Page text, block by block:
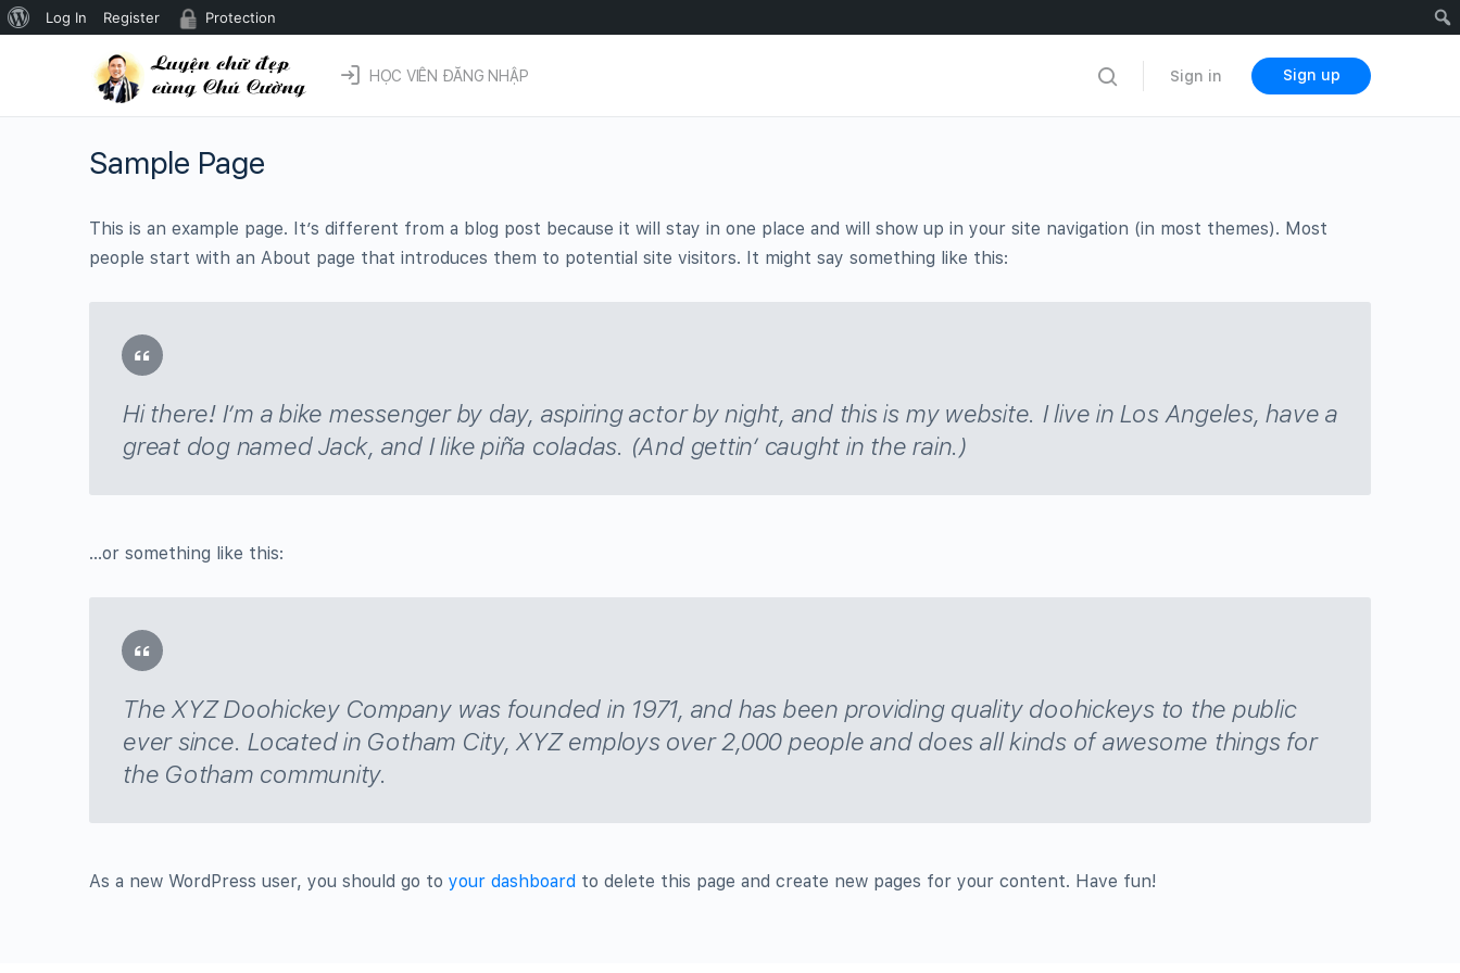
Giới
WordPress
Log In Register Protection
HỌC VIÊN ĐĂNG NHẬP
Sign in Sign up
Sample Page
This is an example page. It’s different from a blog post because it will stay in one place and will show up in your site navigation (in most themes). Most
people start with an About page that introduces them to potential site visitors. It might say something like this:
Hi there! I’m a bike messenger by day, aspiring actor by night, and this is my website. I live in Los Angeles, have a
great dog named Jack, and I like piña coladas. (And gettin’ caught in the rain.)
…or something like this:
The XYZ Doohickey Company was founded in 1971, and has been providing quality doohickeys to the public
ever since. Located in Gotham City, XYZ employs over 2,000 people and does all kinds of awesome things for
the Gotham community.
As a new WordPress user, you should go to your dashboard to delete this page and create new pages for your content. Have fun!